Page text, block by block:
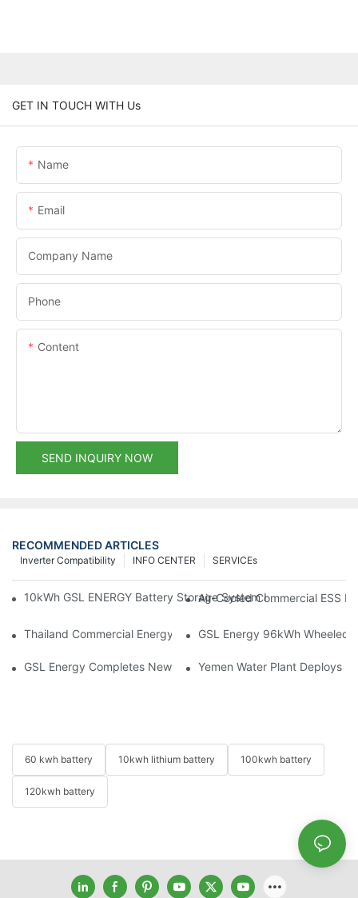
GET IN TOUCH WITH Us
Name
Email
Company Name
Phone
Content
SEND INQUIRY NOW
RECOMMENDED ARTICLES
SERVICEs
INFO CENTER
Inverter Compatibility
10kWh GSL ENERGY Battery Storage System Installed With
Air-Cooled Commercial ESS
Thailand Commercial Energy Storage Project: GSL Energy
GSL Energy 96kWh Wheeled
GSL Energy Completes New Battery Shipment,Yemen Water Plant Deploys
60 kwh battery 10kwh lithium battery 100kwh battery
120kwh battery